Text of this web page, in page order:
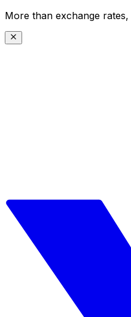
More than exchange rates,